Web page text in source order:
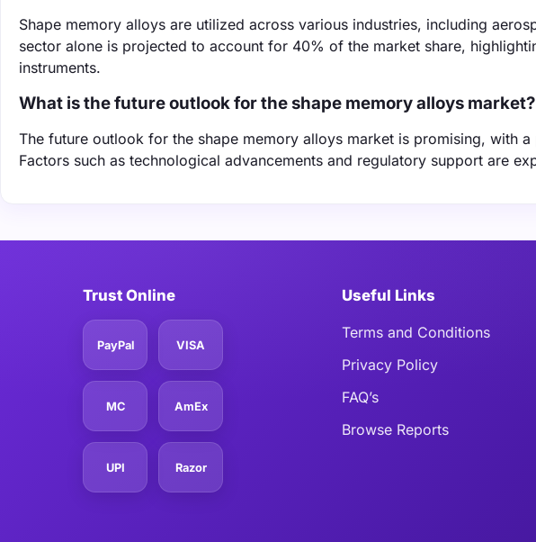
Shape memory alloys are utilized across various industries, including
sector alone is projected to account for 40% of the market share,
instruments.
What is the future outlook for the shape memory alloys market?
The future outlook for the shape memory alloys market is promising, with
Factors such as technological advancements and regulatory support are
Trust Online
PayPal VISA
MC AmEx
UPI Razor
Useful Links
Terms and Conditions
Privacy Policy
FAQ’s
Browse Reports